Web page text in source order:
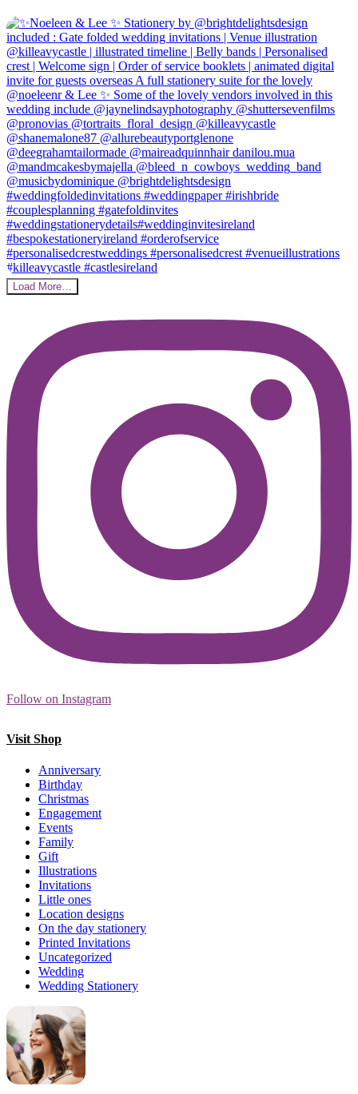
Load More…
Follow on Instagram
Visit Shop
Anniversary
Birthday
Christmas
Engagement
Events
Family
Gift
Illustrations
Invitations
Little ones
Location designs
On the day stationery
Printed Invitations
Uncategorized
Wedding
Wedding Stationery